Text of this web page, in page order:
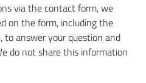
via the contact form, we
on the form, including the
to answer your question and
do not share this information